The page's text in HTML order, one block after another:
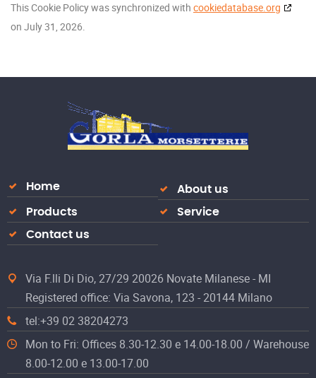
This Cookie Policy was synchronized with cookiedatabase.org
on July 31, 2026.
Home
About us
Products
Service
Contact us
Via F.lli Di Dio, 27/29 20026 Novate Milanese - MI
Registered office: Via Savona, 123 - 20144 Milano
tel:+39 02 38204273
Mon to Fri: Offices 8.30-12.30 e 14.00-18.00 / Warehouse
8.00-12.00 e 13.00-17.00